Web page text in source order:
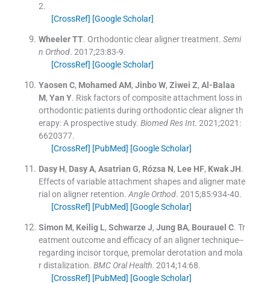
2.
[CrossRef] [Google Scholar]
Wheeler TT. Orthodontic clear aligner treatment. Semi
n Orthod. 2017;23:83-9.
[CrossRef] [Google Scholar]
Yaosen C, Mohamed AM, Jinbo W, Ziwei Z, Al-Balaa
M, Yan Y. Risk factors of composite attachment loss in
orthodontic patients during orthodontic clear aligner th
erapy: A prospective study. Biomed Res Int. 2021;2021 :
6620377.
[CrossRef] [PubMed] [Google Scholar]
Dasy H, Dasy A, Asatrian G, Rózsa N, Lee HF, Kwak JH.
Effects of variable attachment shapes and aligner mate
rial on aligner retention. Angle Orthod. 2015;85:934-40.
[CrossRef] [PubMed] [Google Scholar]
Simon M, Keilig L, Schwarze J, Jung BA, Bourauel C. Tr
eatment outcome and efficacy of an aligner technique--
regarding incisor torque, premolar derotation and mola
r distalization. BMC Oral Health. 2014;14:68.
[CrossRef] [PubMed] [Google Scholar]